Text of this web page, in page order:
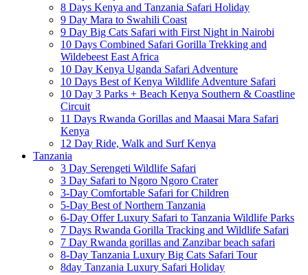
8 Days Kenya and Tanzania Safari Holiday
9 Day Mara to Swahili Coast
9 Day Big Cats Safari with First Night in Nairobi
10 Days Combined Safari Gorilla Trekking and
Wildebeest East Africa
10 Day Kenya Uganda Safari Adventure
10 Days Best of Kenya Wildlife Adventure Safari
10 Day 3 Parks + Beach Kenya Southern & Coastline
Circuit
11 Days Rwanda Gorillas and Maasai Mara Safari
Kenya
12 Day Ride, Walk and Surf Kenya
Tanzania
3 Day Serengeti Wildlife Safari
3 Day Safari to Ngoro Ngoro Crater
3-Day Comfortable Safari for Children
5-Day Best of Northern Tanzania
6-Day Offer Luxury Safari to Tanzania Wildlife Parks
7 Days Rwanda Gorilla Tracking and Wildlife Safari
7 Day Rwanda gorillas and Zanzibar beach safari
8-Day Tanzania Luxury Big Cats Safari Tour
8day Tanzania Luxury Safari Holiday